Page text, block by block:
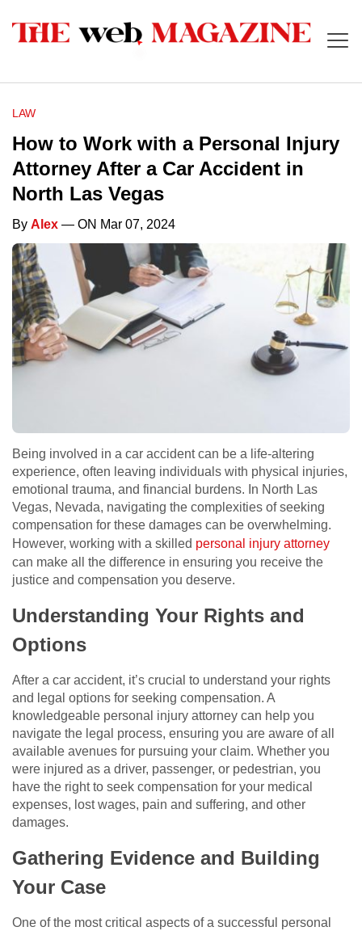
LAW
How to Work with a Personal Injury
Attorney After a Car Accident in
North Las Vegas
By Alex — ON Mar 07, 2024
Being involved in a car accident can be a life-altering
experience, often leaving individuals with physical injuries,
emotional trauma, and financial burdens. In North Las
Vegas, Nevada, navigating the complexities of seeking
compensation for these damages can be overwhelming.
However, working with a skilled personal injury attorney
can make all the difference in ensuring you receive the
justice and compensation you deserve.
Understanding Your Rights and
Options
After a car accident, it’s crucial to understand your rights
and legal options for seeking compensation. A
knowledgeable personal injury attorney can help you
navigate the legal process, ensuring you are aware of all
available avenues for pursuing your claim. Whether you
were injured as a driver, passenger, or pedestrian, you
have the right to seek compensation for your medical
expenses, lost wages, pain and suffering, and other
damages.
Gathering Evidence and Building
Your Case
One of the most critical aspects of a successful personal